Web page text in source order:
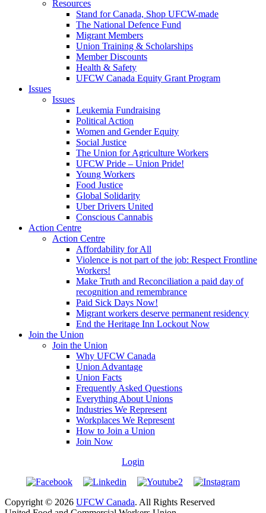
Resources
Stand for Canada, Shop UFCW-made
The National Defence Fund
Migrant Members
Union Training & Scholarships
Member Discounts
Health & Safety
UFCW Canada Equity Grant Program
Issues
Issues
Leukemia Fundraising
Political Action
Women and Gender Equity
Social Justice
The Union for Agriculture Workers
UFCW Pride – Union Pride!
Young Workers
Food Justice
Global Solidarity
Uber Drivers United
Conscious Cannabis
Action Centre
Action Centre
Affordability for All
Violence is not part of the job: Respect Frontline
Workers!
Make Truth and Reconciliation a paid day of
recognition and remembrance
Paid Sick Days Now!
Migrant workers deserve permanent residency
End the Heritage Inn Lockout Now
Join the Union
Join the Union
Why UFCW Canada
Union Advantage
Union Facts
Frequently Asked Questions
Everything About Unions
Industries We Represent
Workplaces We Represent
How to Join a Union
Join Now
Login
Copyright © 2026 UFCW Canada. All Rights Reserved